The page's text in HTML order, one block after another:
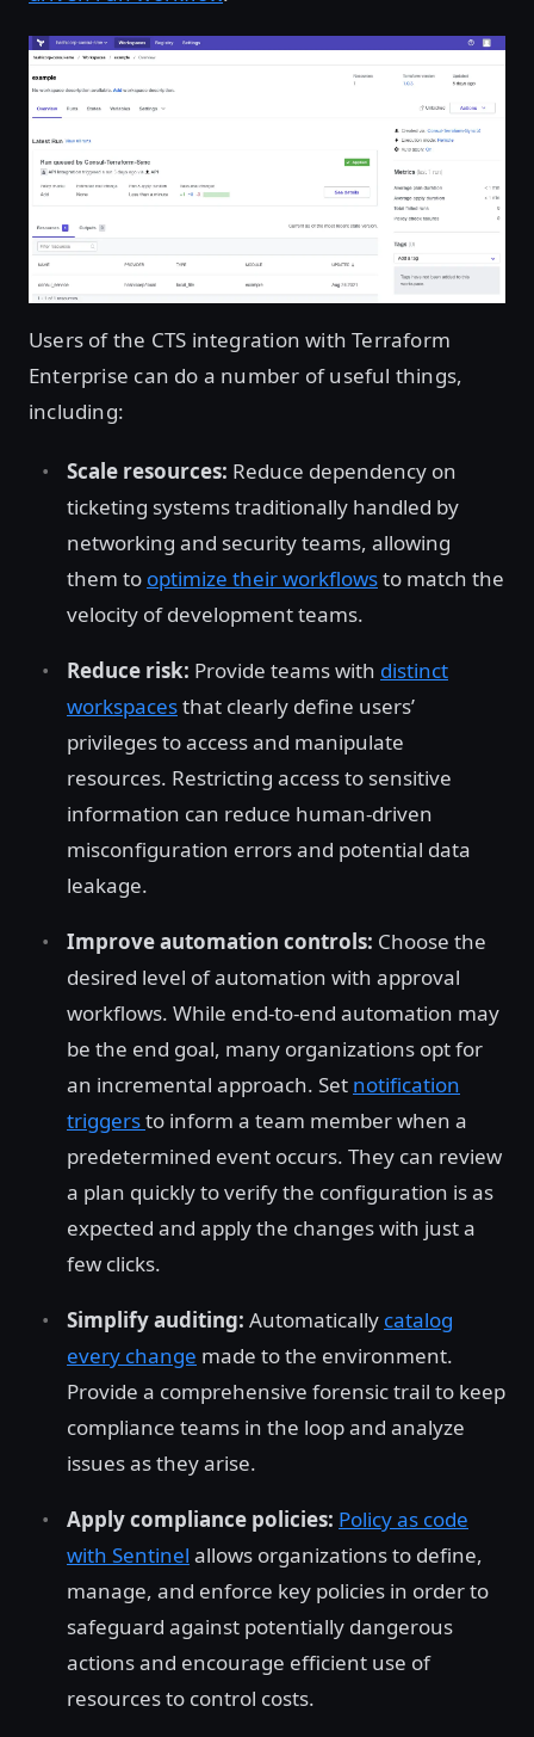
Users of the CTS integration with Terraform
Enterprise can do a number of useful things,
including:
Scale resources: Reduce dependency on
ticketing systems traditionally handled by
networking and security teams, allowing
them to optimize their workflowsto match the
velocity of development teams.
Reduce risk: Provide teams with distinct
workspacesthat clearly define users’
privileges to access and manipulate
resources. Restricting access to sensitive
information can reduce human-driven
misconfiguration errors and potential data
leakage.
Improve automation controls: Choose the
desired level of automation with approval
workflows. While end-to-end automation may
be the end goal, many organizations opt for
an incremental approach. Set notification
triggersto inform a team member when a
predetermined event occurs. They can review
a plan quickly to verify the configuration is as
expected and apply the changes with just a
few clicks.
Simplify auditing: Automatically catalog
every change made to the environment.
Provide a comprehensive forensic trail to keep
compliance teams in the loop and analyze
issues as they arise.
Apply compliance policies: Policy as code
with Sentinel allows organizations to define,
manage, and enforce key policies in order to
safeguard against potentially dangerous
actions and encourage efficient use of
resources to control costs.